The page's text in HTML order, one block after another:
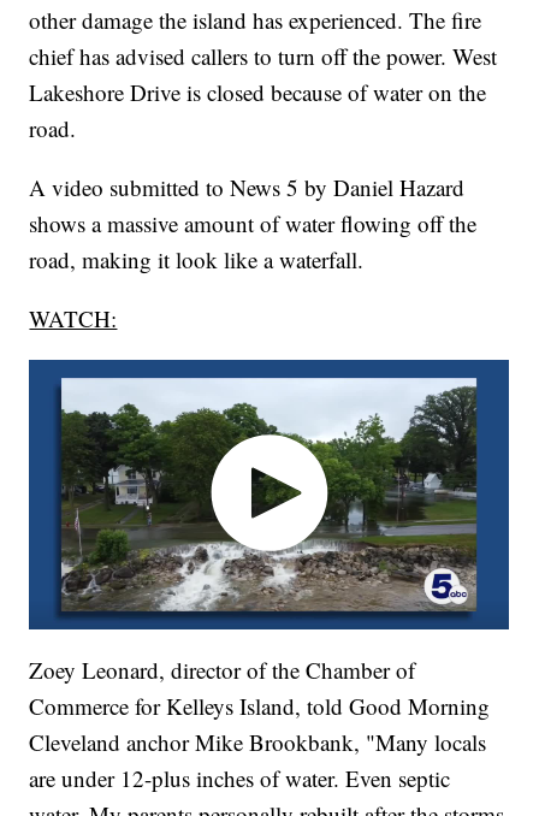
other damage the island has experienced. The fire
chief has advised callers to turn off the power. West
Lakeshore Drive is closed because of water on the
road.
A video submitted to News 5 by Daniel Hazard
shows a massive amount of water flowing off the
road, making it look like a waterfall.
WATCH:
Zoey Leonard, director of the Chamber of
Commerce for Kelleys Island, told Good Morning
Cleveland anchor Mike Brookbank, "Many locals
are under 12-plus inches of water. Even septic